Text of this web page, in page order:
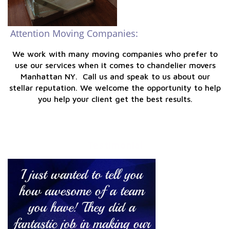
Attention Moving Companies:
We work with many moving companies who prefer to
use our services when it comes to chandelier movers
Manhattan NY. Call us and speak to us about our
stellar reputation. We welcome the opportunity to help
you help your client get the best results.